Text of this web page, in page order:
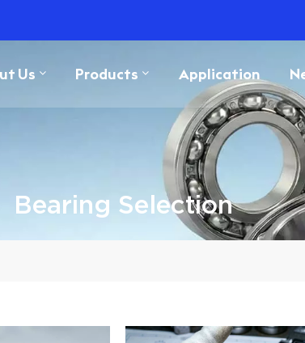
Us Products Application
Bearing Selection